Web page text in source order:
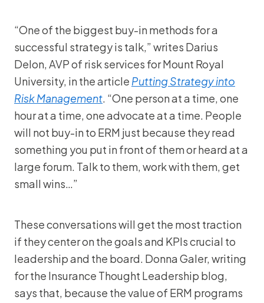
“One of the biggest buy-in methods for a
successful strategy is talk,” writes Darius
Delon, AVP of risk services for Mount Royal
University, in the article Putting Strategy into
Risk Management. “One person at a time, one
hour at a time, one advocate at a time. People
will not buy-in to ERM just because they read
something you put in front of them or heard at a
large forum. Talk to them, work with them, get
small wins…”
These conversations will get the most traction
if they center on the goals and KPIs crucial to
leadership and the board. Donna Galer, writing
for the Insurance Thought Leadership blog,
says that, because the value of ERM programs